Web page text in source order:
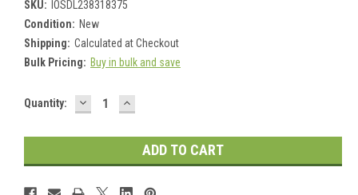
SKU: IOSDL238318375
Condition: New
Shipping: Calculated at Checkout
Bulk Pricing: Buy in bulk and save
Current
Quantity: DECREASE
QUANTITY:
INCREASE
QUANTITY: